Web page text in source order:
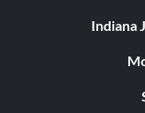
Indiana